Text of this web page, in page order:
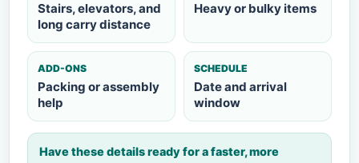
Stairs, elevators, and
long carry distance
Heavy or bulky items
ADD-ONS
Packing or assembly
help
SCHEDULE
Date and arrival
window
Have these details ready for a faster, more